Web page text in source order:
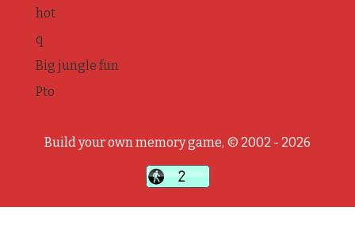
hot
q
Big jungle fun
Pto
Build your own memory game, © 2002 - 2026